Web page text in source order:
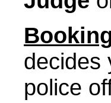
decides
police